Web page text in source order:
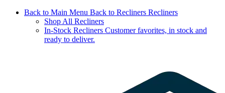
Back to Main Menu Back to Recliners Recliners
Shop All Recliners
In-Stock Recliners Customer favorites, in stock and
ready to deliver.